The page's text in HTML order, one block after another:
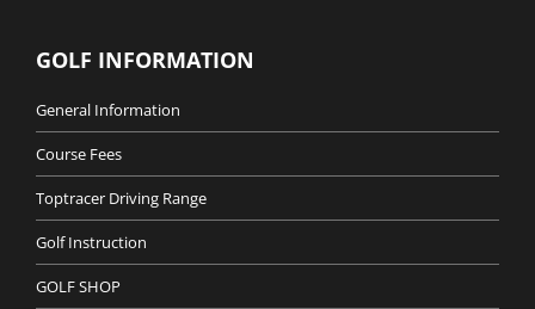
GOLF INFORMATION
General Information
Course Fees
Toptracer Driving Range
Golf Instruction
GOLF SHOP